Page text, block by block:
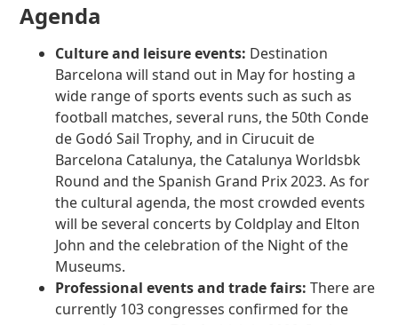
Agenda
Culture and leisure events: Destination
Barcelona will stand out in May for hosting a
wide range of sports events such as such as
football matches, several runs, the 50th Conde
de Godó Sail Trophy, and in Cirucuit de
Barcelona Catalunya, the Catalunya Worldsbk
Round and the Spanish Grand Prix 2023. As for
the cultural agenda, the most crowded events
will be several concerts by Coldplay and Elton
John and the celebration of the Night of the
Museums.
Professional events and trade fairs:There are
currently 103 congresses confirmed for the